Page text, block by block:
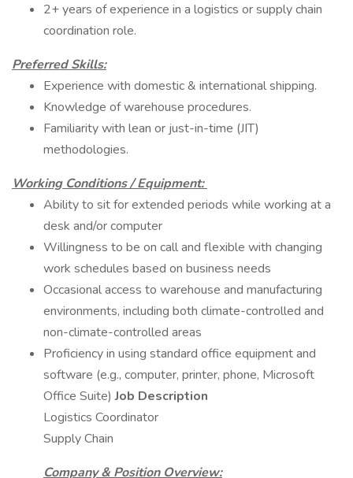
2+ years of experience in a logistics or supply chain
coordination role.
Preferred Skills:
Experience with domestic & international shipping.
Knowledge of warehouse procedures.
Familiarity with lean or just-in-time (JIT)
methodologies.
Working Conditions / Equipment:
Ability to sit for extended periods while working at a
desk and/or computer
Willingness to be on call and flexible with changing
work schedules based on business needs
Occasional access to warehouse and manufacturing
environments, including both climate-controlled and
non-climate-controlled areas
Proficiency in using standard office equipment and
software (e.g., computer, printer, phone, Microsoft
Office Suite) Job Description
Logistics Coordinator
Supply Chain
Company & Position Overview: